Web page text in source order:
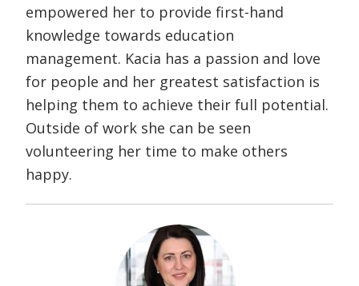
empowered her to provide first-hand
knowledge towards education
management. Kacia has a passion and love
for people and her greatest satisfaction is
helping them to achieve their full potential.
Outside of work she can be seen
volunteering her time to make others
happy.